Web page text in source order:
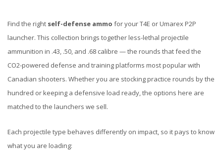
Find the right self-defense ammo for your T4E or Umarex P2P
launcher. This collection brings together less-lethal projectile
ammunition in .43, .50, and .68 calibre — the rounds that feed the
CO2-powered defense and training platforms most popular with
Canadian shooters. Whether you are stocking practice rounds by the
hundred or keeping a defensive load ready, the options here are
matched to the launchers we sell.
Each projectile type behaves differently on impact, so it pays to know
what you are loading: